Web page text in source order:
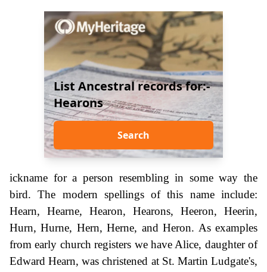
List Ancestral records for:-
Hearons
Search
ickname for a person resembling in some way the
bird. The modern spellings of this name include:
Hearn, Hearne, Hearon, Hearons, Heeron, Heerin,
Hurn, Hurne, Hern, Herne, and Heron. As examples
from early church registers we have Alice, daughter of
Edward Hearn, was christened at St. Martin Ludgate's,